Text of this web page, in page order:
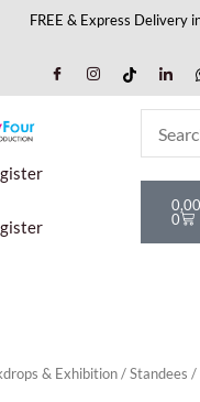
FREE & Express
0,00
0
Cart
& Exhibition/Standees /